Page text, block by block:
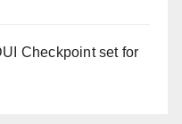
Checkpoint set for